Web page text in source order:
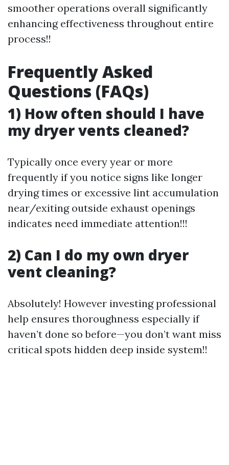
smoother operations overall significantly
enhancing effectiveness throughout entire
process!!
Frequently Asked
Questions (FAQs)
1) How often should I have
my dryer vents cleaned?
Typically once every year or more
frequently if you notice signs like longer
drying times or excessive lint accumulation
near/exiting outside exhaust openings
indicates need immediate attention!!!
2) Can I do my own dryer
vent cleaning?
Absolutely! However investing professional
help ensures thoroughness especially if
haven’t done so before—you don’t want miss
critical spots hidden deep inside system!!